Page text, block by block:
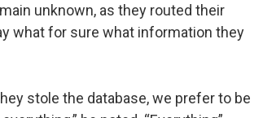
unknown, as they routed their
what for sure what information they
stole the database, we prefer to be